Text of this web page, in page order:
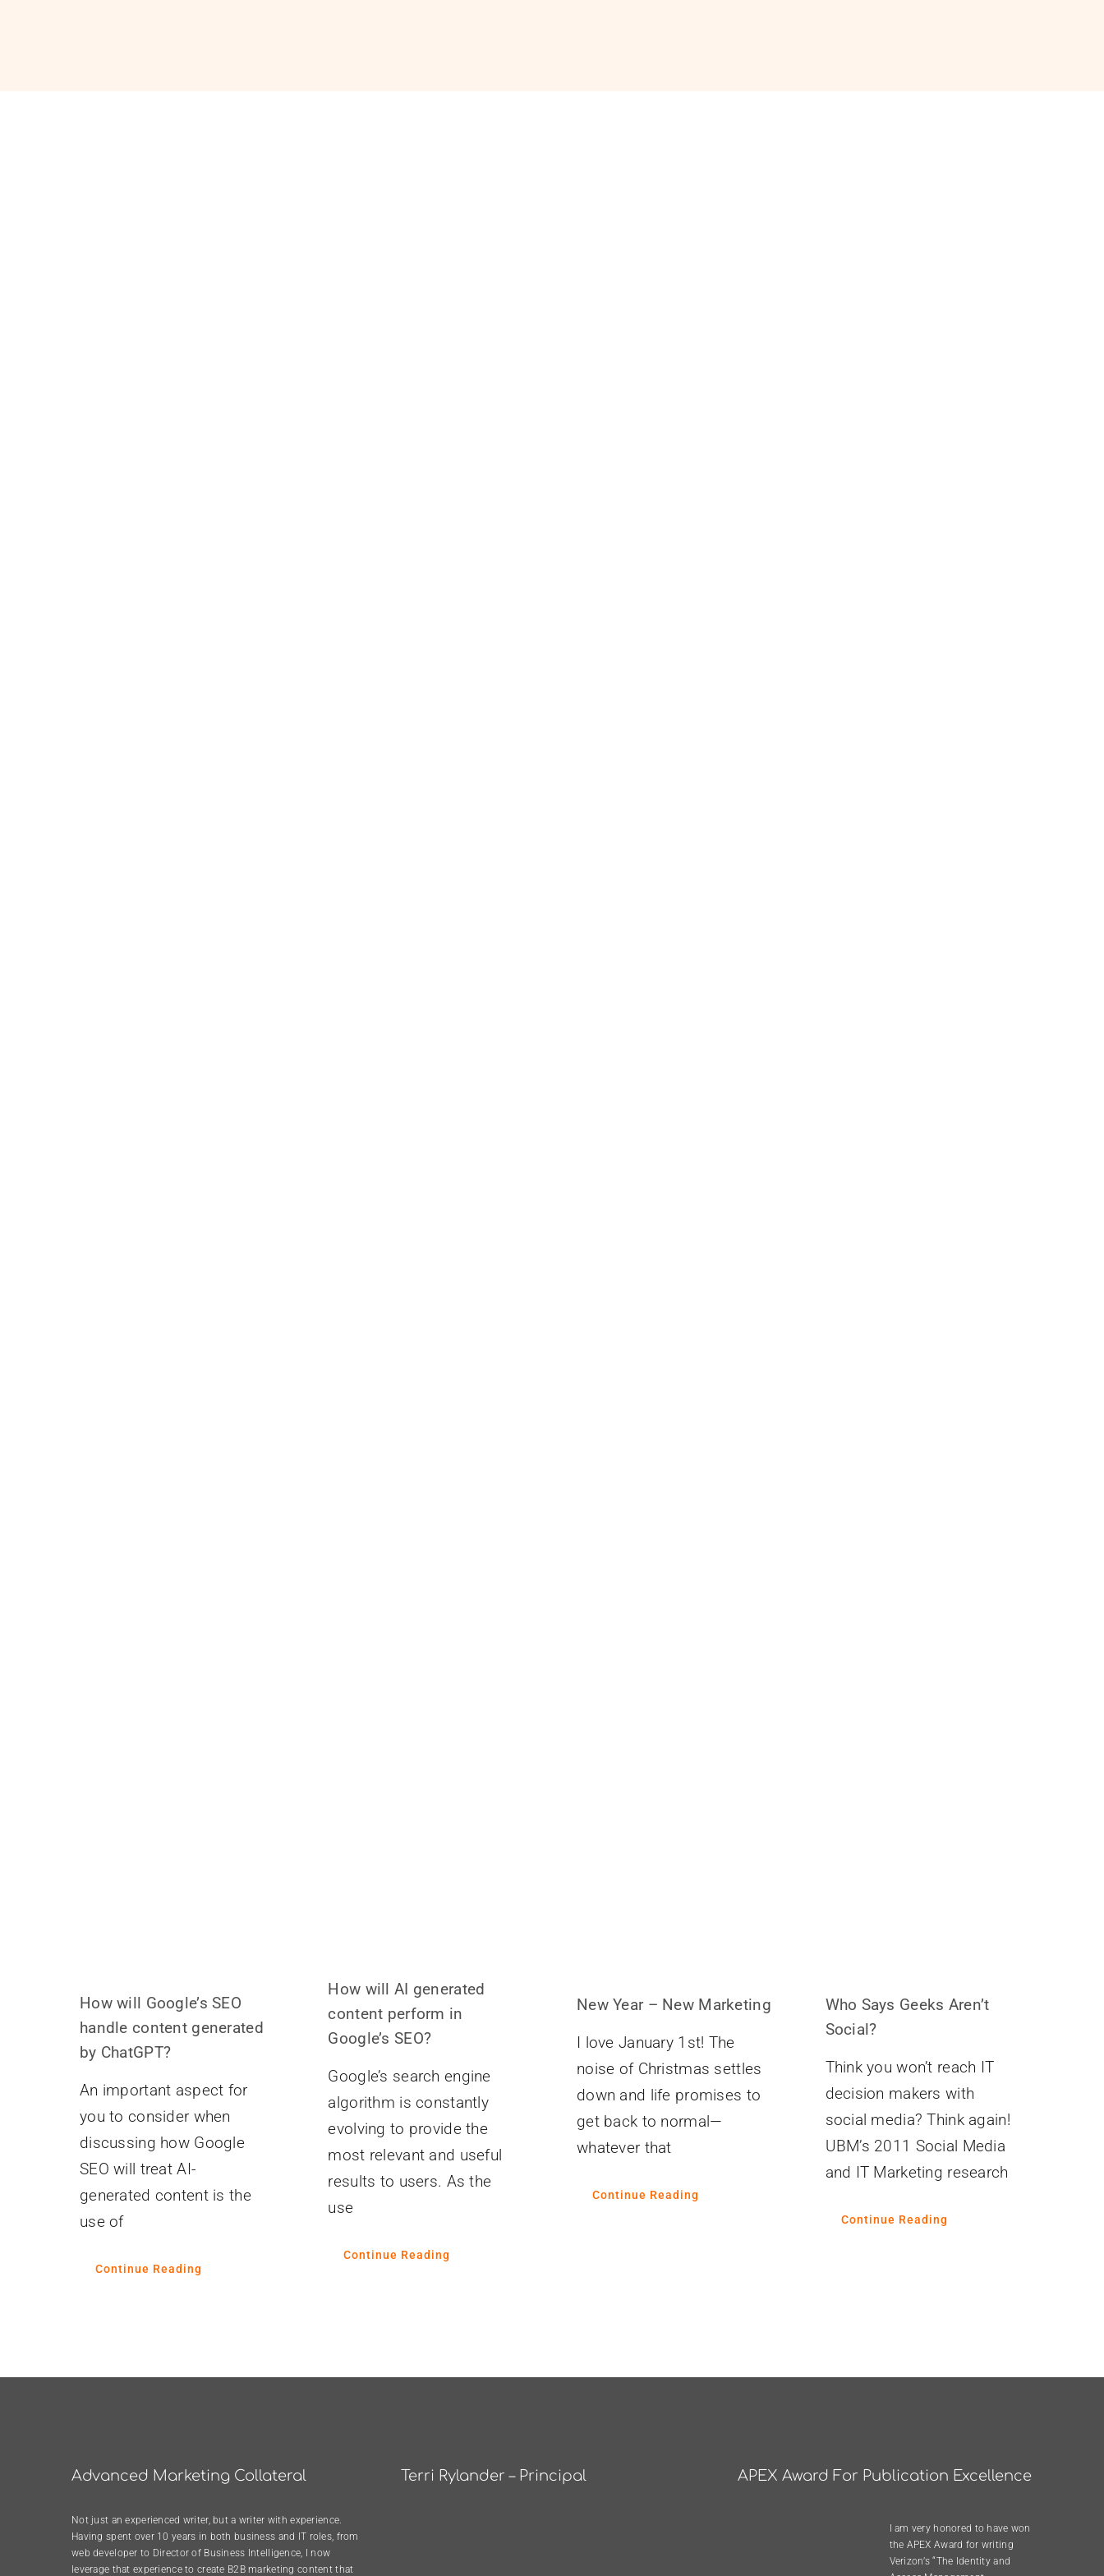
How will Google’s SEO
handle content generated
by ChatGPT?
An important aspect for
you to consider when
discussing how Google
SEO will treat AI-
generated content is the
use of
Continue Reading
How will AI generated
content perform in
Google’s SEO?
Google’s search engine
algorithm is constantly
evolving to provide the
most relevant and useful
results to users. As the
use
Continue Reading
New Year – New Marketing
I love January 1st! The
noise of Christmas settles
down and life promises to
get back to normal—
whatever that
Continue Reading
Who Says Geeks Aren’t
Social?
Think you won’t reach IT
decision makers with
social media? Think again!
UBM’s 2011 Social Media
and IT Marketing research
Continue Reading
Advanced Marketing Collateral
Not just an experienced writer, but a writer with experience.
Having spent over 10 years in both business and IT roles, from
web developer to Director of Business Intelligence, I now
leverage that experience to create B2B marketing content that
Terri Rylander – Principal APEX Award For Publication Excellence
I am very honored to have won
the APEX Award for writing
Verizon’s “The Identity and